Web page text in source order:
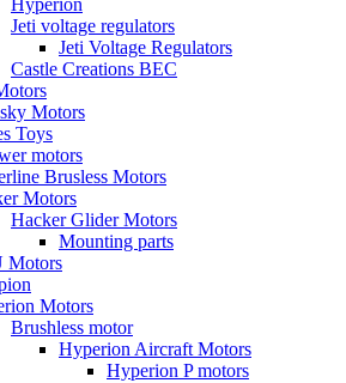
Hyperion
Jeti voltage regulators
Jeti Voltage Regulators
Castle Creations BEC
Motors
Toys
motors
Brusless Motors
Motors
Hacker Glider Motors
Mounting parts
Motors
Motors
Brushless motor
Hyperion Aircraft Motors
Hyperion P motors